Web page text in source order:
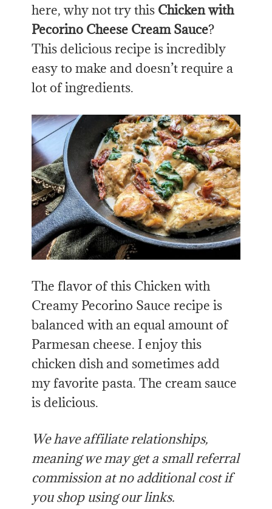
here, why not try this Chicken with
Pecorino Cheese Cream Sauce?
This delicious recipe is incredibly
easy to make and doesn’t require a
lot of ingredients.
The flavor of this Chicken with
Creamy Pecorino Sauce recipe is
balanced with an equal amount of
Parmesan cheese. I enjoy this
chicken dish and sometimes add
my favorite pasta. The cream sauce
is delicious.
We have affiliate relationships,
meaning we may get a small referral
commission at no additional cost if
you shop using our links.